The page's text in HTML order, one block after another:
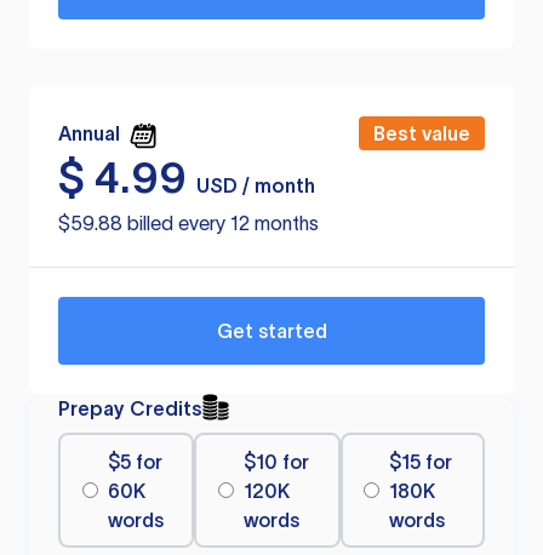
Annual Best value
$ 4.99
USD / month
$59.88 billed every 12 months
Get started
Prepay Credits
$5 for
60K
words
$10 for
120K
words
$15 for
180K
words